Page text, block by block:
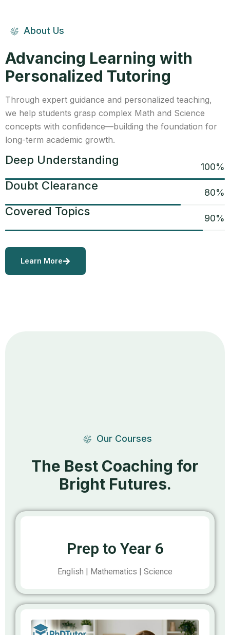
About Us
Advancing Learning with
Personalized Tutoring
Through expert guidance and personalized teaching,
we help students grasp complex Math and Science
concepts with confidence—building the foundation for
long-term academic growth.
Deep Understanding
100%
Doubt Clearance
80%
Covered Topics
90%
Learn More
Our Courses
The Best Coaching for
Bright Futures.
Prep to Year 6
English | Mathematics | Science